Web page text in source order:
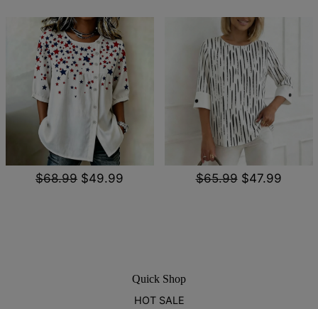
$68.99 $49.99 $65.99 $47.99
Quick Shop
HOT SALE